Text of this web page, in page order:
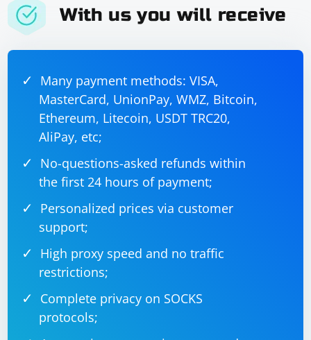
With us you will receive
Many payment methods: VISA,
MasterCard, UnionPay, WMZ, Bitcoin,
Ethereum, Litecoin, USDT TRC20,
AliPay, etc;
No-questions-asked refunds within
the first 24 hours of payment;
Personalized prices via customer
support;
High proxy speed and no traffic
restrictions;
Complete privacy on SOCKS
protocols;